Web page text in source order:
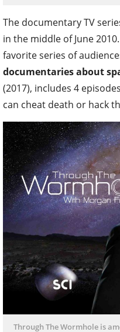
The documentary TV
in the middle of June
favorite series of
documentaries about
(2017), includes 4
can cheat death or hack
Through The Wormhole is